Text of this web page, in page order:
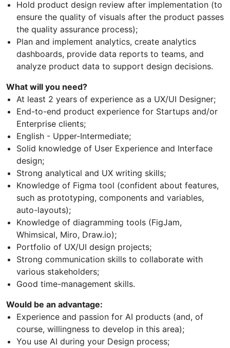
Hold product design review after implementation (to
ensure the quality of visuals after the product passes
the quality assurance process);
Plan and implement analytics, create analytics
dashboards, provide data reports to teams, and
analyze product data to support design decisions.
What will you need?
At least 2 years of experience as a UX/UI Designer;
End-to-end product experience for Startups and/or
Enterprise clients;
English - Upper-Intermediate;
Solid knowledge of User Experience and Interface
design;
Strong analytical and UX writing skills;
Knowledge of Figma tool (confident about features,
such as prototyping, components and variables,
auto-layouts);
Knowledge of diagramming tools (FigJam,
Whimsical, Miro, Draw.io);
Portfolio of UX/UI design projects;
Strong communication skills to collaborate with
various stakeholders;
Good time-management skills.
Would be an advantage:
Experience and passion for AI products (and, of
course, willingness to develop in this area);
You use AI during your Design process;